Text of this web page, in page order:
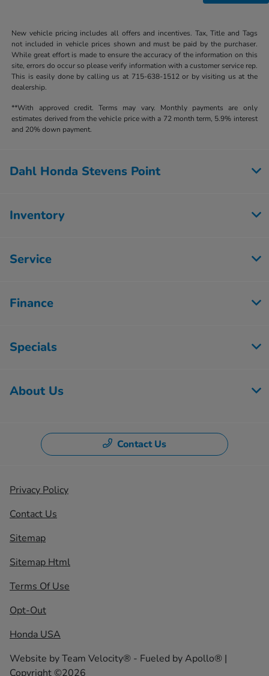
New vehicle pricing includes all offers and incentives. Tax, Title and Tags
not included in vehicle prices shown and must be paid by the purchaser.
While great effort is made to ensure the accuracy of the information on this
site, errors do occur so please verify information with a customer service rep.
This is easily done by calling us at 715-638-1512 or by visiting us at the
dealership.
**With approved credit. Terms may vary. Monthly payments are only
estimates derived from the vehicle price with a 72 month term, 5.9% interest
and 20% down payment.
Dahl Honda Stevens Point
Inventory
Service
Finance
Specials
About Us
Contact Us
Privacy Policy
Contact Us
Sitemap
Sitemap Html
Terms Of Use
Opt-Out
Honda USA
Website byTeam Velocity® - Fueled by Apollo® |
Copyright ©2026